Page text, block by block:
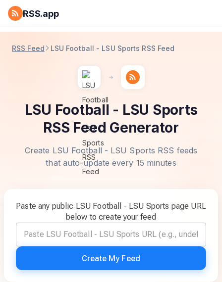
RSS.app
RSS Feed LSU Football - LSU Sports RSS Feed
LSU Football - LSU Sports
RSS Feed Generator
Create LSU Football - LSU Sports RSS feeds
that auto-update every 15 minutes
Paste any public LSU Football - LSU Sports page URL
below to create your feed
Create My Feed